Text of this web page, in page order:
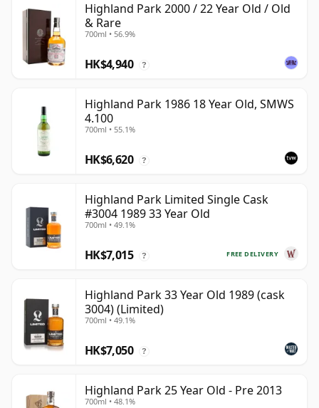
Highland Park 2000 / 22 Year Old / Old
& Rare
700ml • 56.9%
HK$4,940 ?
Highland Park 1986 18 Year Old, SMWS
4.100
700ml • 55.1%
HK$6,620 ?
Highland Park Limited Single Cask
#3004 1989 33 Year Old
700ml • 49.1%
FREE DELIVERY
HK$7,015 ?
Highland Park 33 Year Old 1989 (cask
3004) (Limited)
700ml • 49.1%
HK$7,050 ?
Highland Park 25 Year Old - Pre 2013
700ml • 48.1%